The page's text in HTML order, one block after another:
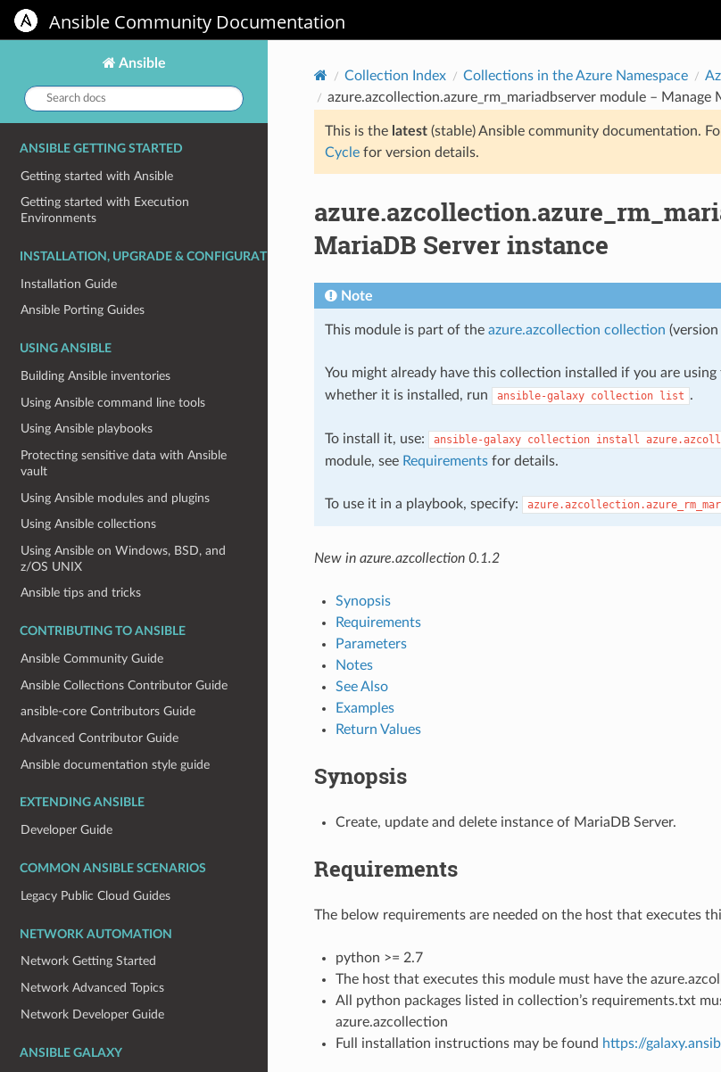
Ansible Community Documentation
Ansible
Search
docs:
ANSIBLE GETTING STARTED
Getting started with Ansible
Getting started with Execution
Environments
INSTALLATION, UPGRADE & CONFIGURATION
Installation Guide
Ansible Porting Guides
USING ANSIBLE
Building Ansible inventories
Using Ansible command line tools
Using Ansible playbooks
Protecting sensitive data with Ansible
vault
Using Ansible modules and plugins
Using Ansible collections
Using Ansible on Windows, BSD, and
z/OS UNIX
Ansible tips and tricks
CONTRIBUTING TO ANSIBLE
Ansible Community Guide
Ansible Collections Contributor Guide
ansible-core Contributors Guide
Advanced Contributor Guide
Ansible documentation style guide
EXTENDING ANSIBLE
Developer Guide
COMMON ANSIBLE SCENARIOS
Legacy Public Cloud Guides
NETWORK AUTOMATION
Network Getting Started
Network Advanced Topics
Network Developer Guide
ANSIBLE GALAXY
Collection Index Collections in the Azure Namespace
azure.azcollection.azure_rm_mariadbserver module – Manage
This is the latest(stable) Ansible community documentation.
Cyclefor version details.
MariaDB Server instance
Note
This module is part of the azure.azcollection collection (version
You might already have this collection installed if you are using
whether it is installed, run
ansible-galaxy collection list .
To install it, use: ansible-galaxy collection install
module, see Requirementsfor details.
To use it in a playbook, specify:
New in azure.azcollection 0.1.2
Synopsis
Requirements
Parameters
Notes
See Also
Examples
Return Values
Synopsis
Create, update and delete instance of MariaDB Server.
Requirements
The below requirements are needed on the host that executes
python >= 2.7
The host that executes this module must have the
All python packages listed in collection’s requirements.txt
azure.azcollection
Full installation instructions may be found https://